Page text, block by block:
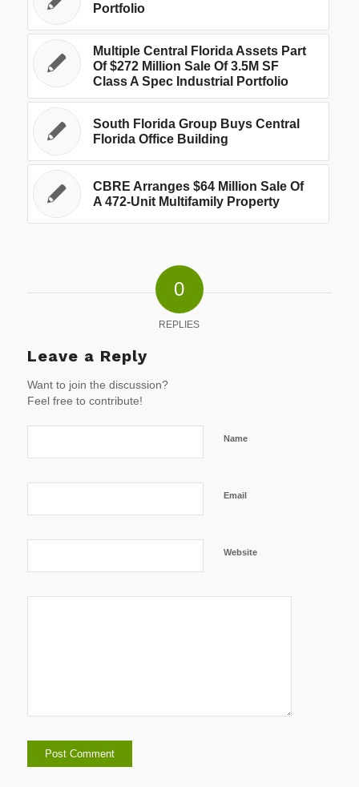
Portfolio
Multiple Central Florida Assets Part
Of $272 Million Sale Of 3.5M SF
Class A Spec Industrial Portfolio
South Florida Group Buys Central
Florida Office Building
CBRE Arranges $64 Million Sale Of
A 472-Unit Multifamily Property
0
REPLIES
Leave a Reply
Want to join the discussion?
Feel free to contribute!
Name
Email
Website